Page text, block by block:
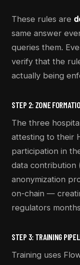
These rules are
same answer
queries them.
verify that the
actually being
STEP 2: ZONE
The three
attesting to their
participation in
data contribution
anonymization
on-chain —
regulators
STEP 3: TRAINING
Training uses